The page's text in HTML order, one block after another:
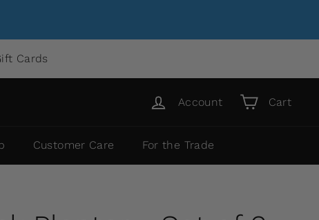
Cards
Account Cart
Customer Care For the Trade